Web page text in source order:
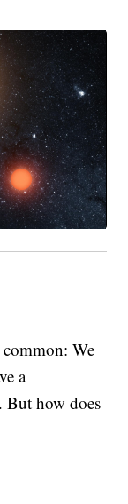
We
a
But how does